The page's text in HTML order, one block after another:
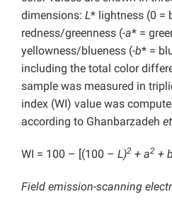
dimensions: L* lightness (0 =
redness/greenness (-a* =
yellowness/blueness (-b* =
including the total color
sample was measured in
index (WI) value was
according to Ghanbarzadeh
WI = 100 – [(100 – L)2 + a2 + b
Field emission-scanning